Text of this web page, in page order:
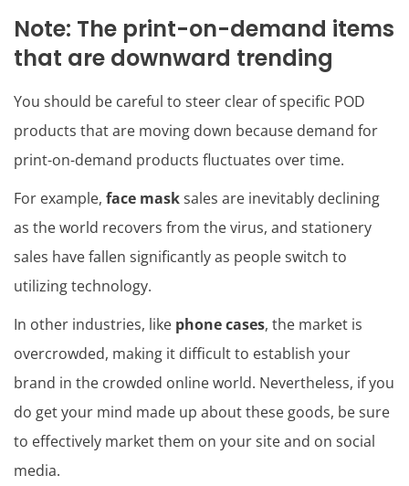
Note: The print-on-demand items
that are downward trending
You should be careful to steer clear of specific POD
products that are moving down because demand for
print-on-demand products fluctuates over time.
For example, face masksales are inevitably declining
as the world recovers from the virus, and stationery
sales have fallen significantly as people switch to
utilizing technology.
In other industries, like phone cases, the market is
overcrowded, making it difficult to establish your
brand in the crowded online world. Nevertheless, if you
do get your mind made up about these goods, be sure
to effectively market them on your site and on social
media.